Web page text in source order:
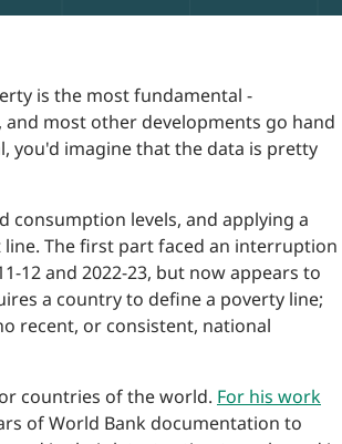
is the most fundamental -
most other developments go hand
you'd imagine that the data is pretty
consumption levels, and applying a
The first part faced an interruption
12 and 2022-23, but now appears to
a country to define a poverty line;
recent, or consistent, national
countries of the world. For his work
of World Bank documentation to